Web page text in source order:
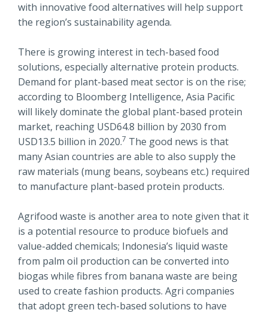
with innovative food alternatives will help support
the region’s sustainability agenda.
There is growing interest in tech-based food
solutions, especially alternative protein products.
Demand for plant-based meat sector is on the rise;
according to Bloomberg Intelligence, Asia Pacific
will likely dominate the global plant-based protein
market, reaching USD64.8 billion by 2030 from
USD13.5 billion in 2020.7 The good news is that
many Asian countries are able to also supply the
raw materials (mung beans, soybeans etc.) required
to manufacture plant-based protein products.
Agrifood waste is another area to note given that it
is a potential resource to produce biofuels and
value-added chemicals; Indonesia’s liquid waste
from palm oil production can be converted into
biogas while fibres from banana waste are being
used to create fashion products. Agri companies
that adopt green tech-based solutions to have